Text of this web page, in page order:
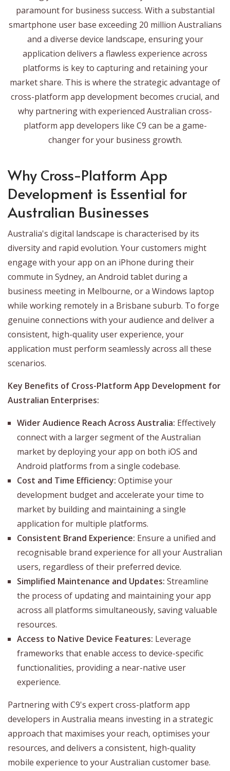
paramount for business success. With a substantial
smartphone user base exceeding 20 million Australians
and a diverse device landscape, ensuring your
application delivers a flawless experience across
platforms is key to capturing and retaining your
market share. This is where the strategic advantage of
cross-platform app development becomes crucial, and
why partnering with experienced Australian cross-
platform app developers like C9 can be a game-
changer for your business growth.
Why Cross-Platform App
Development is Essential for
Australian Businesses
Australia's digital landscape is characterised by its
diversity and rapid evolution. Your customers might
engage with your app on an iPhone during their
commute in Sydney, an Android tablet during a
business meeting in Melbourne, or a Windows laptop
while working remotely in a Brisbane suburb. To forge
genuine connections with your audience and deliver a
consistent, high-quality user experience, your
application must perform seamlessly across all these
scenarios.
Key Benefits of Cross-Platform App Development for
Australian Enterprises:
Wider Audience Reach Across Australia: Effectively
connect with a larger segment of the Australian
market by deploying your app on both iOS and
Android platforms from a single codebase.
Cost and Time Efficiency: Optimise your
development budget and accelerate your time to
market by building and maintaining a single
application for multiple platforms.
Consistent Brand Experience: Ensure a unified and
recognisable brand experience for all your Australian
users, regardless of their preferred device.
Simplified Maintenance and Updates: Streamline
the process of updating and maintaining your app
across all platforms simultaneously, saving valuable
resources.
Access to Native Device Features: Leverage
frameworks that enable access to device-specific
functionalities, providing a near-native user
experience.
Partnering with C9's expert cross-platform app
developers in Australia means investing in a strategic
approach that maximises your reach, optimises your
resources, and delivers a consistent, high-quality
mobile experience to your Australian customer base.